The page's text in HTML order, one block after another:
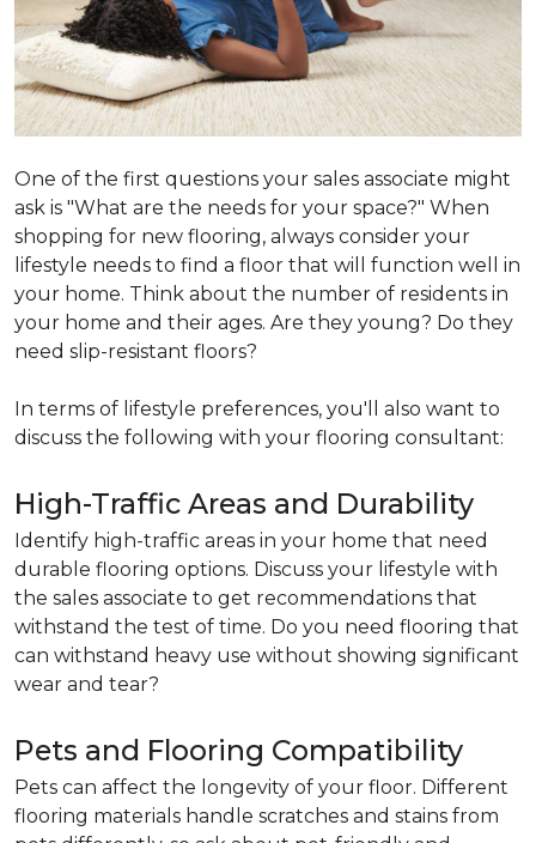
One of the first questions your sales associate might
ask is "What are the needs for your space?" When
shopping for new flooring, always consider your
lifestyle needs to find a floor that will function well in
your home. Think about the number of residents in
your home and their ages. Are they young? Do they
need slip-resistant floors?
In terms of lifestyle preferences, you'll also want to
discuss the following with your flooring consultant:
High-Traffic Areas and Durability
Identify high-traffic areas in your home that need
durable flooring options. Discuss your lifestyle with
the sales associate to get recommendations that
withstand the test of time. Do you need flooring that
can withstand heavy use without showing significant
wear and tear?
Pets and Flooring Compatibility
Pets can affect the longevity of your floor. Different
flooring materials handle scratches and stains from